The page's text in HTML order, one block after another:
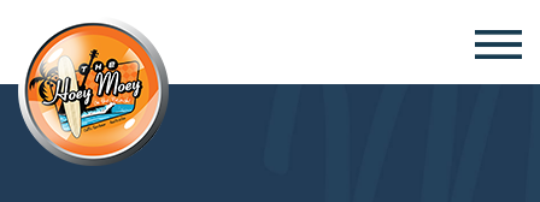
×